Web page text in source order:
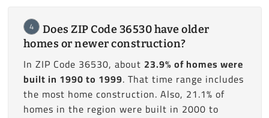
4
Does ZIP Code 36530 have older
homes or newer construction?
In ZIP Code 36530, about 23.9% of homes were
built in 1990 to 1999. That time range includes
the most home construction. Also, 21.1% of
homes in the region were built in 2000 to